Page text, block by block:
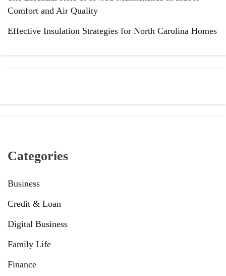
Comfort and Air Quality
Effective Insulation Strategies for North Carolina Homes
Categories
Business
Credit & Loan
Digital Business
Family Life
Finance